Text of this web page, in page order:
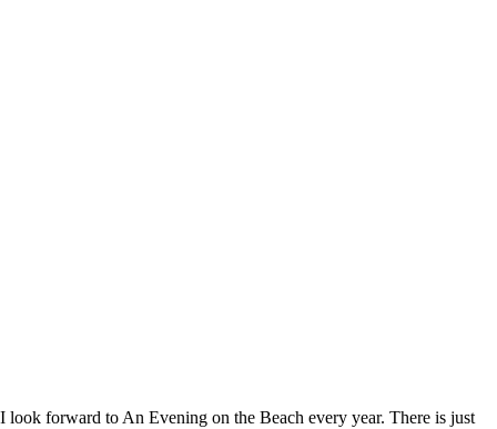
I look forward to An Evening on the Beach every year. There is just